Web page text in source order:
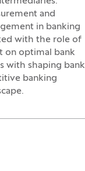
and
in banking
with the role of
on optimal bank
with shaping bank
banking